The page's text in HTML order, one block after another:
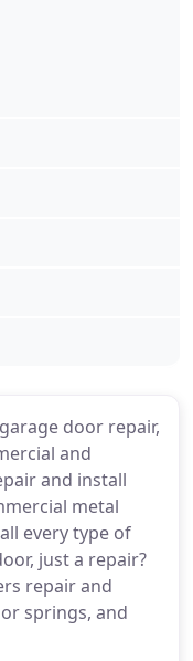
door repair,
and
and install
metal
every type of
just a repair?
repair and
springs, and